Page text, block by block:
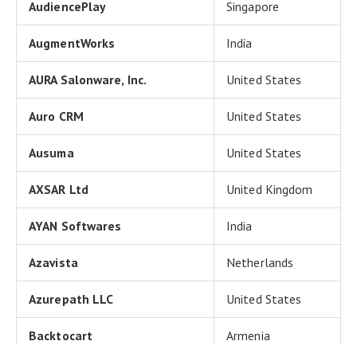
AudiencePlay Singapore
AugmentWorks India
AURA Salonware, Inc. United States
Auro CRM United States
Ausuma United States
AXSAR Ltd United Kingdom
AYAN Softwares India
Azavista Netherlands
Azurepath LLC United States
Backtocart Armenia